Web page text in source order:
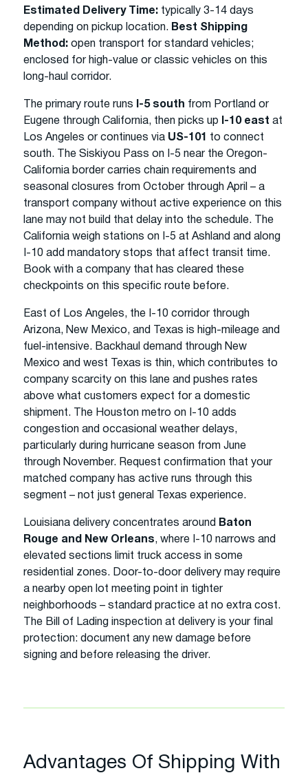
Estimated Delivery Time: typically 3-14 days
depending on pickup location. Best Shipping
Method: open transport for standard vehicles;
enclosed for high-value or classic vehicles on this
long-haul corridor.
The primary route runs I-5 south from Portland or
Eugene through California, then picks up
I-10 east at
Los Angeles or continues via US-101
to connect
south. The Siskiyou Pass on I-5 near the Oregon-
California border carries chain requirements and
seasonal closures from October through April – a
transport company without active experience on this
lane may not build that delay into the schedule. The
California weigh stations on I-5 at Ashland and along
I-10 add mandatory stops that affect transit time.
Book with a company that has cleared these
checkpoints on this specific route before.
East of Los Angeles, the I-10 corridor through
Arizona, New Mexico, and Texas is high-mileage and
fuel-intensive. Backhaul demand through New
Mexico and west Texas is thin, which contributes to
company scarcity on this lane and pushes rates
above what customers expect for a domestic
shipment. The Houston metro on I-10 adds
congestion and occasional weather delays,
particularly during hurricane season from June
through November. Request confirmation that your
matched company has active runs through this
segment – not just general Texas experience.
Louisiana delivery concentrates around
Baton
Rouge and New Orleans, where I-10 narrows and
elevated sections limit truck access in some
residential zones. Door-to-door delivery may require
a nearby open lot meeting point in tighter
neighborhoods – standard practice at no extra cost.
The Bill of Lading inspection at delivery is your final
protection: document any new damage before
signing and before releasing the driver.
Advantages Of Shipping With